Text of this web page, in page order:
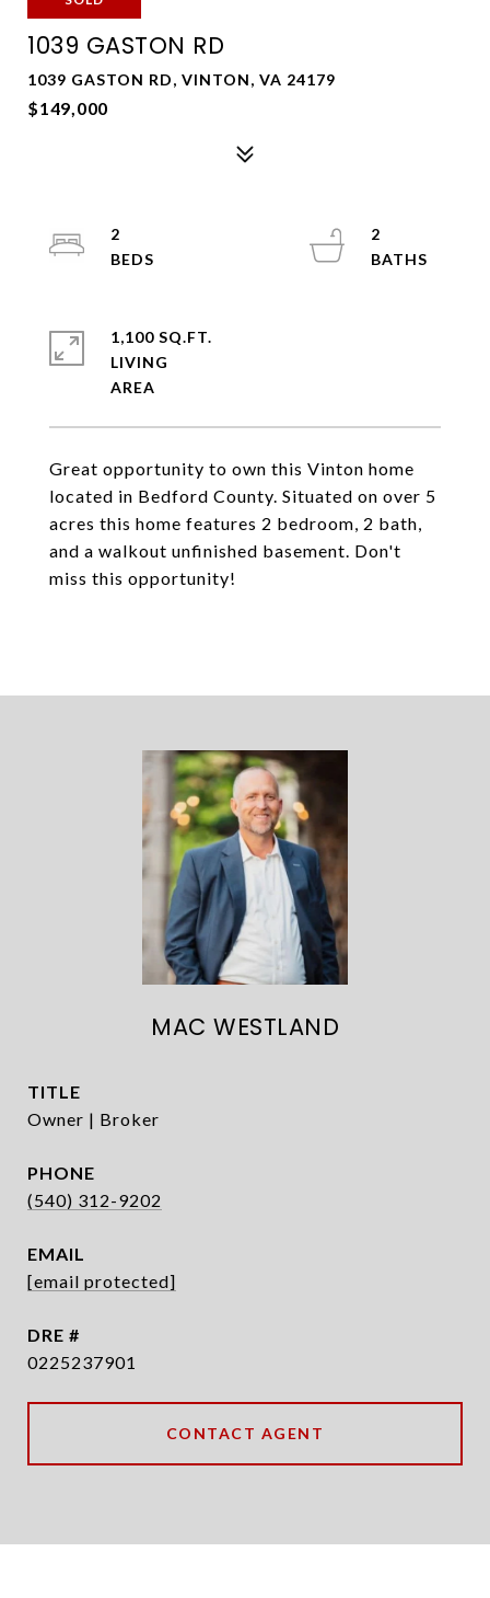
1039 GASTON RD
1039 GASTON RD, VINTON, VA 24179
$149,000
Great opportunity to own this Vinton home
located in Bedford County. Situated on over 5
acres this home features 2 bedroom, 2 bath,
and a walkout unfinished basement. Don't
miss this opportunity!
2
2
1,100 SQ.FT.
LIVING
MAC WESTLAND
TITLE
Owner | Broker
PHONE
(540) 312-9202
EMAIL
[email protected]
DRE #
0225237901
CONTACT AGENT